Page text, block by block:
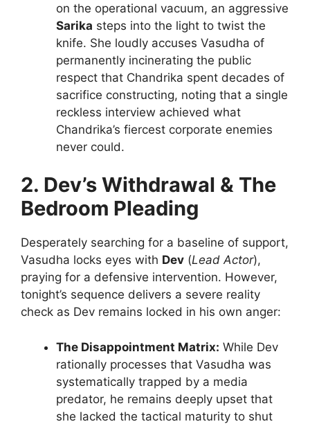
on the operational vacuum, an aggressive
Sarika steps into the light to twist the
knife. She loudly accuses Vasudha of
permanently incinerating the public
respect that Chandrika spent decades of
sacrifice constructing, noting that a single
reckless interview achieved what
Chandrika’s fiercest corporate enemies
never could.
2. Dev’s Withdrawal & The
Bedroom Pleading
Desperately searching for a baseline of support,
Vasudha locks eyes with Dev (Lead Actor),
praying for a defensive intervention. However,
tonight’s sequence delivers a severe reality
check as Dev remains locked in his own anger:
The Disappointment Matrix: While Dev
rationally processes that Vasudha was
systematically trapped by a media
predator, he remains deeply upset that
she lacked the tactical maturity to shut